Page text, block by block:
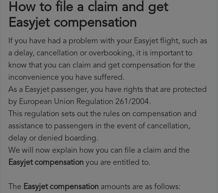
How to file a claim and get
Easyjet compensation
If you have had a problem with your Easyjet flight, such as
a delay, cancellation or overbooking, it is important to
know that you can claim and get compensation for the
inconvenience you have suffered.
As a Easyjet passenger, you have rights that are protected
by European Union Regulation 261/2004.
This regulation sets out the rules on compensation and
assistance to passengers in the event of cancellation,
delay or denied boarding.
We will now explain how you can file a claim and the
Easyjet compensation you are entitled to.
The Easyjet compensation amounts are as follows: